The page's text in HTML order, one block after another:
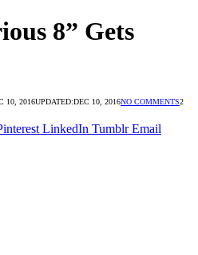
8” Gets
10, 2016UPDATED:DEC 10, 2016NO COMMENTS2
LinkedIn Tumblr Email